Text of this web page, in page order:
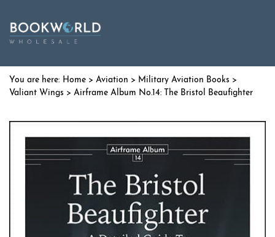
Home > Aviation > Military Aviation Books >
Valiant Wings > Airframe Album No.14: The Bristol Beaufighter